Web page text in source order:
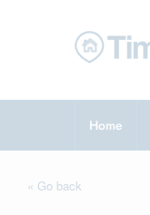
Home
« Go back